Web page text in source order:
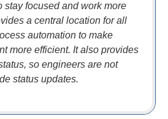
stay focused and work more
a central location for all
automation to make
more efficient. It also provides
so engineers are not
status updates.